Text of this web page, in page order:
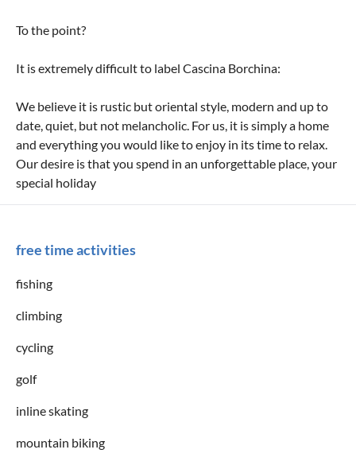
To the point?
It is extremely difficult to label Cascina Borchina:
We believe it is rustic but oriental style, modern and up to
date, quiet, but not melancholic. For us, it is simply a home
and everything you would like to enjoy in its time to relax.
Our desire is that you spend in an unforgettable place, your
special holiday
free time activities
fishing
climbing
cycling
golf
inline skating
mountain biking